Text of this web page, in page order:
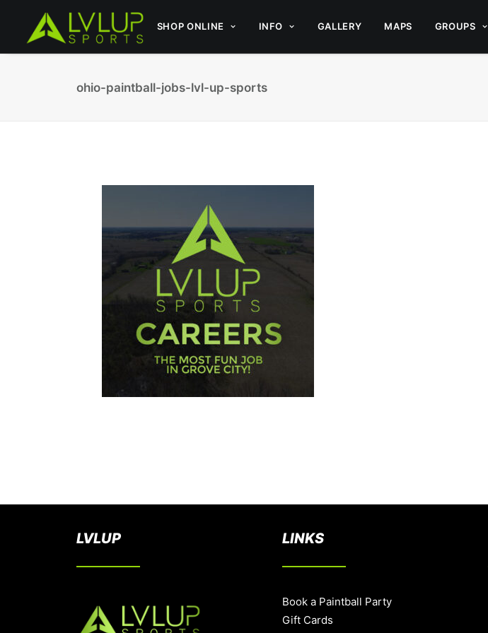
SHOP ONLINE INFO GALLERY MAPS GROUPS
ohio-paintball-jobs-lvl-up-sports
LVLUP LINKS
Book a Paintball Party
Gift Cards